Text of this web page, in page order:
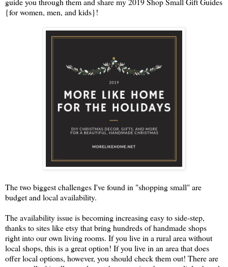
{for women, men, and kids}!
The two biggest challenges I've found in "shopping small" are
budget and local availability.
The availability issue is becoming increasing easy to side-step,
thanks to sites like etsy that bring hundreds of handmade shops
right into our own living rooms. If you live in a rural area without
local shops, this is a great option! If you live in an area that does
offer local options, however, you should check them out! There are